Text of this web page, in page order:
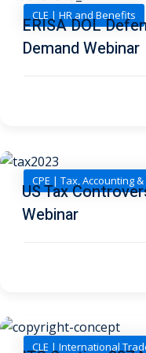
Markets (1)
Webinar) (289)
(10)
(1)
CLE | HR and Benefits
ERISA DOL
Demand Webinar
CPE | Tax, Accounting
US Tax
Webinar
CLE | International